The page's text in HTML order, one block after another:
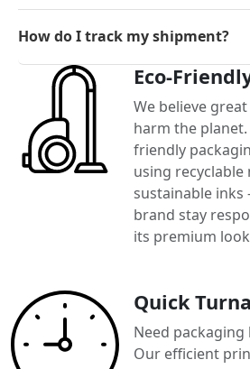
How do I track my shipment?
Eco-
We believe
harm the planet.
friendly
using recyclable
sustainable
brand stay
its premium
Quick
Need packaging
Our efficient